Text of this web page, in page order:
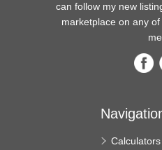
can follow my new
marketplace on any
me.
Calculators